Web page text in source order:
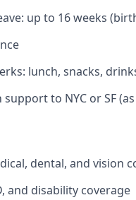
up to 16 weeks
lunch, snacks,
support to NYC or SF
dental, and vision
and disability coverage